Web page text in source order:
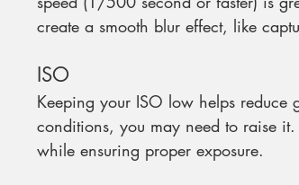
create a smooth blur effect, like
ISO
Keeping your ISO low helps
conditions, you may need to raise
while ensuring proper exposure.